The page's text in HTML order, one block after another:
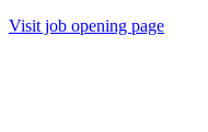
Visit job opening page